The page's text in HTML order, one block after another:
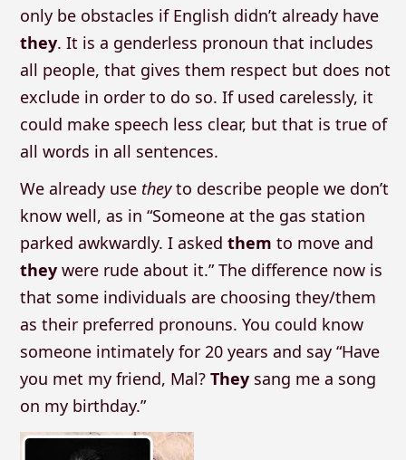
only be obstacles if English didn’t already have
they. It is a genderless pronoun that includes
all people, that gives them respect but does not
exclude in order to do so. If used carelessly, it
could make speech less clear, but that is true of
all words in all sentences.
We already use theyto describe people we don’t
know well, as in “Someone at the gas station
parked awkwardly. I asked them to move and
theywere rude about it.” The difference now is
that some individuals are choosing they/them
as their preferred pronouns. You could know
someone intimately for 20 years and say “Have
you met my friend, Mal? Theysang me a song
on my birthday.”